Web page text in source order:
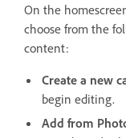
On the
choose from the
content:
Create a new
begin editing.
Add from